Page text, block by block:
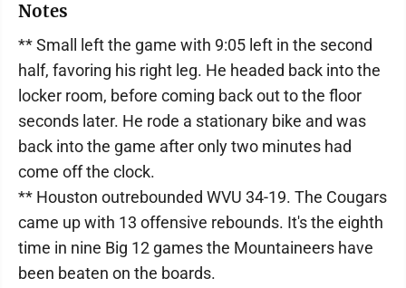
Notes
** Small left the game with 9:05 left in the second
half, favoring his right leg. He headed back into the
locker room, before coming back out to the floor
seconds later. He rode a stationary bike and was
back into the game after only two minutes had
come off the clock.
** Houston outrebounded WVU 34-19. The Cougars
came up with 13 offensive rebounds. It's the eighth
time in nine Big 12 games the Mountaineers have
been beaten on the boards.